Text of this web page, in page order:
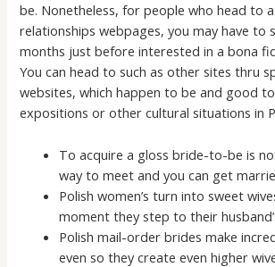
be. Nonetheless, for people who head to
relationships webpages, you may have to
months just before interested in a bona
You can head to such as other sites thru
websites, which happen to be and good
expositions or other cultural situations in
To acquire a gloss bride-to-be is
way to meet and you can get
Polish women’s turn into sweet
moment they step to their
Polish mail-order brides make
even so they create even higher